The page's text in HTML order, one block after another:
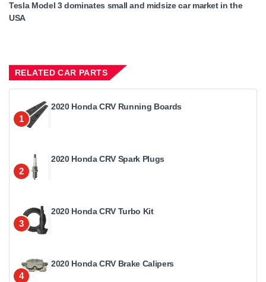
Tesla Model 3 dominates small and midsize car market in the
USA
RELATED CAR PARTS
1
2020 Honda CRV Running Boards
2
2020 Honda CRV Spark Plugs
3
2020 Honda CRV Turbo Kit
4
2020 Honda CRV Brake Calipers